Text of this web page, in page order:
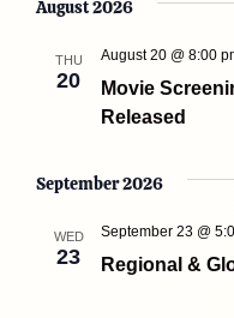
date.
August 2026
THU
20
Movie
Released
August 20 @ 8:00
September 2026
WED
23 Regional &
September 23 @